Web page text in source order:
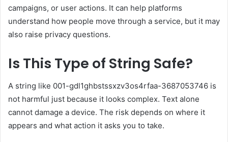
campaigns, or user actions. It can help platforms
understand how people move through a service, but it may
also raise privacy questions.
Is This Type of String Safe?
A string like 001-gdl1ghbstssxzv3os4rfaa-3687053746 is
not harmful just because it looks complex. Text alone
cannot damage a device. The risk depends on where it
appears and what action it asks you to take.